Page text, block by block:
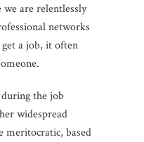
are relentlessly
networks
a job, it often
the job
widespread
meritocratic, based